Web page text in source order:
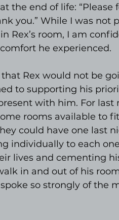
the end of life: “Please
you.” While I was
Rex’s room, I am
he experienced.
Rex would not be
to supporting his
with him. For
rooms available to
could have one last
individually to each
lives and cementing
in and out of his
so strongly of the